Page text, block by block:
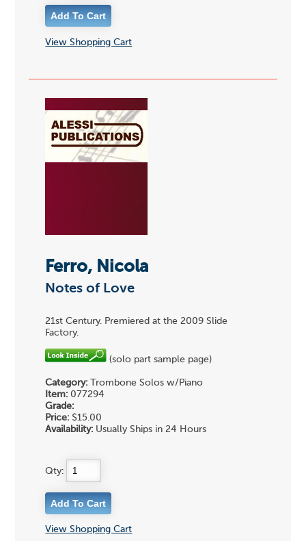
View Shopping Cart
Ferro, Nicola
Notes of Love
21st Century. Premiered at the 2009 Slide
Factory.
(solo part sample page)
Category: Trombone Solos w/Piano
Item: 077294
Grade:
Price: $15.00
Availability: Usually Ships in 24 Hours
Qty:
View Shopping Cart